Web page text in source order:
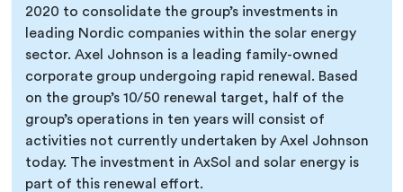
2020 to consolidate the group’s investments in
leading Nordic companies within the solar energy
sector. Axel Johnson is a leading family-owned
corporate group undergoing rapid renewal. Based
on the group’s 10/50 renewal target, half of the
group’s operations in ten years will consist of
activities not currently undertaken by Axel Johnson
today. The investment in AxSol and solar energy is
part of this renewal effort.